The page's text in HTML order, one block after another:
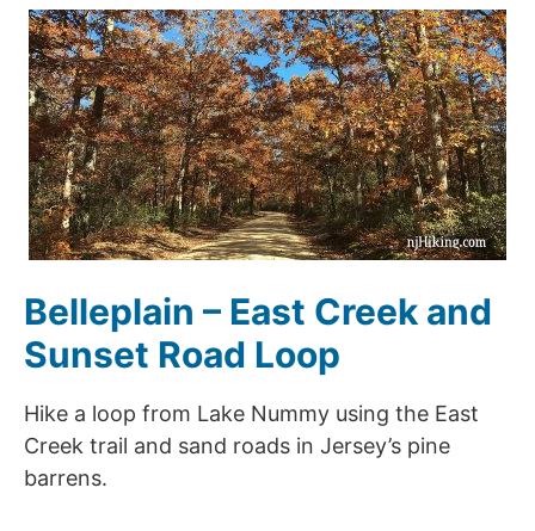
Belleplain – East Creek and
Sunset Road Loop
Hike a loop from Lake Nummy using the East
Creek trail and sand roads in Jersey’s pine
barrens.